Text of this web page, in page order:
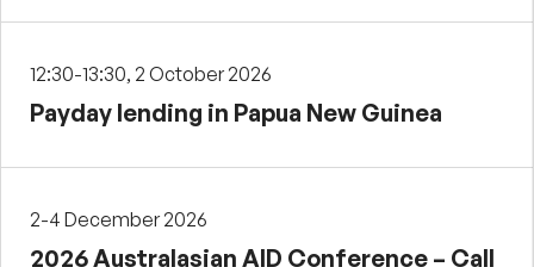
12:30-13:30, 2 October 2026
Payday lending in Papua New Guinea
2-4 December 2026
2026 Australasian AID Conference – Call